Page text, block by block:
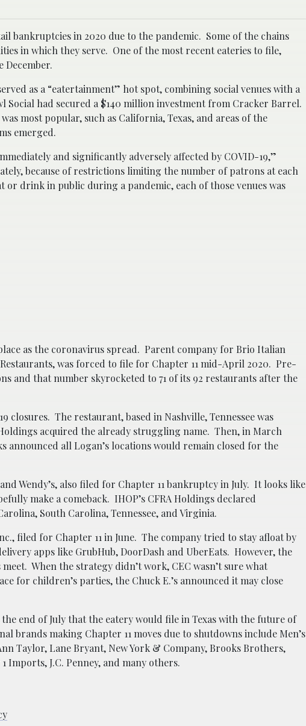
bankruptcies in 2020 due to the pandemic. Some of the chains
in which they serve. One of the most recent eateries to file,
December.
as a “eatertainment” hot spot, combining social venues with a
Social had secured a $140 million investment from Cracker Barrel.
most popular, such as California, Texas, and areas of the
emerged.
and significantly adversely affected by COVID-19,”
because of restrictions limiting the number of patrons at each
or drink in public during a pandemic, each of those venues was
as the coronavirus spread. Parent company for Brio Italian
was forced to file for Chapter 11 mid-April 2020. Pre-
and that number skyrocketed to 71 of its 92 restaurants after the
closures. The restaurant, based in Nashville, Tennessee was
acquired the already struggling name. Then, in March
all Logan’s locations would remain closed for the
Wendy’s, also filed for Chapter 11 bankruptcy in July. It looks like
make a comeback. IHOP’s CFRA Holdings declared
South Carolina, Tennessee, and Virginia.
filed for Chapter 11 in June. The company tried to stay afloat by
apps like GrubHub, DoorDash and UberEats. However, the
When the strategy didn’t work, CEC wasn’t sure what
children’s parties, the Chuck E.’s announced it may close
end of July that the eatery would file in Texas with the future of
brands making Chapter 11 moves due to shutdowns include Men’s
Taylor, Lane Bryant, New York & Company, Brooks Brothers,
Imports, J.C. Penney, and many others.